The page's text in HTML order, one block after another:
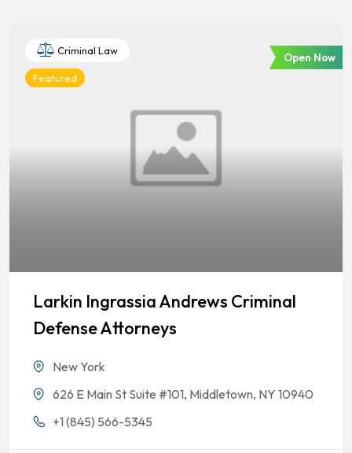
Criminal Law
Featured
Open Now
Larkin Ingrassia Andrews Criminal
Defense Attorneys
New York
626 E Main St Suite #101, Middletown, NY 10940
+1 (845) 566-5345